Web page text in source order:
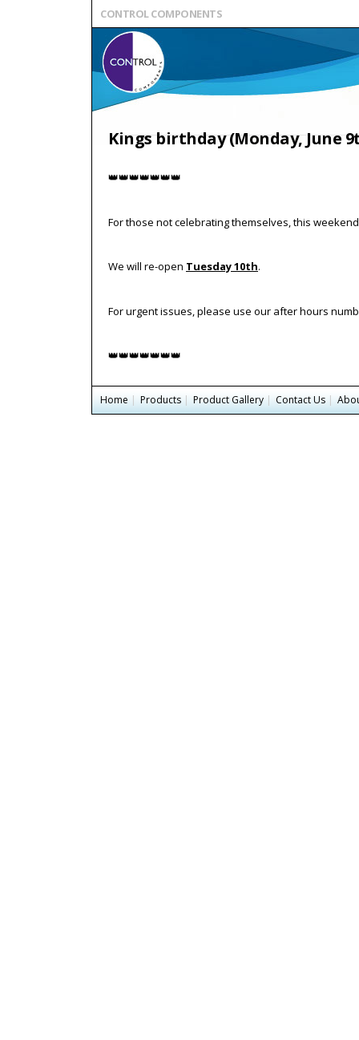
CONTROL COMPONENTS
Kings birthday (Monday, June
👑👑👑👑👑👑👑
For those not celebrating themselves, this
We will re-open Tuesday 10th.
For urgent issues, please use our after hours
👑👑👑👑👑👑👑
Home | Products | Product Gallery | Contact Us |